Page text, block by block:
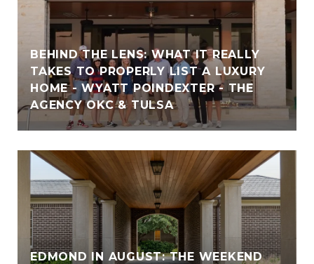
BEHIND THE LENS: WHAT IT REALLY
TAKES TO PROPERLY LIST A LUXURY
HOME - WYATT POINDEXTER - THE
AGENCY OKC & TULSA
EDMOND IN AUGUST: THE WEEKEND